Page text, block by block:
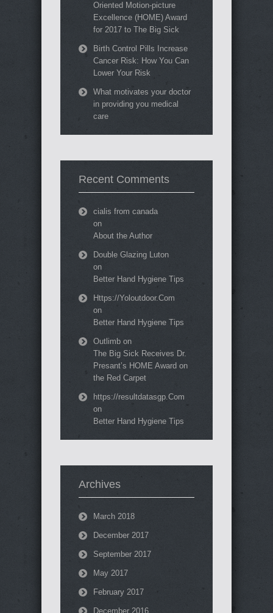
Oriented Motion-picture
Excellence (HOME) Award
for 2017 to The Big Sick
Birth Control Pills Increase
Cancer Risk: How You Can
Lower Your Risk
What motivates your doctor
in providing you medical
care
Recent Comments
cialis from canada
on
About the Author
Double Glazing Luton
on
Better Hand Hygiene Tips
Https://Yoloutdoor.Com
on
Better Hand Hygiene Tips
Outlimb on
The Big Sick Receives Dr.
Presant’s HOME Award on
the Red Carpet
https://resultdatasgp.Com
on
Better Hand Hygiene Tips
Archives
March 2018
December 2017
September 2017
May 2017
February 2017
December 2016